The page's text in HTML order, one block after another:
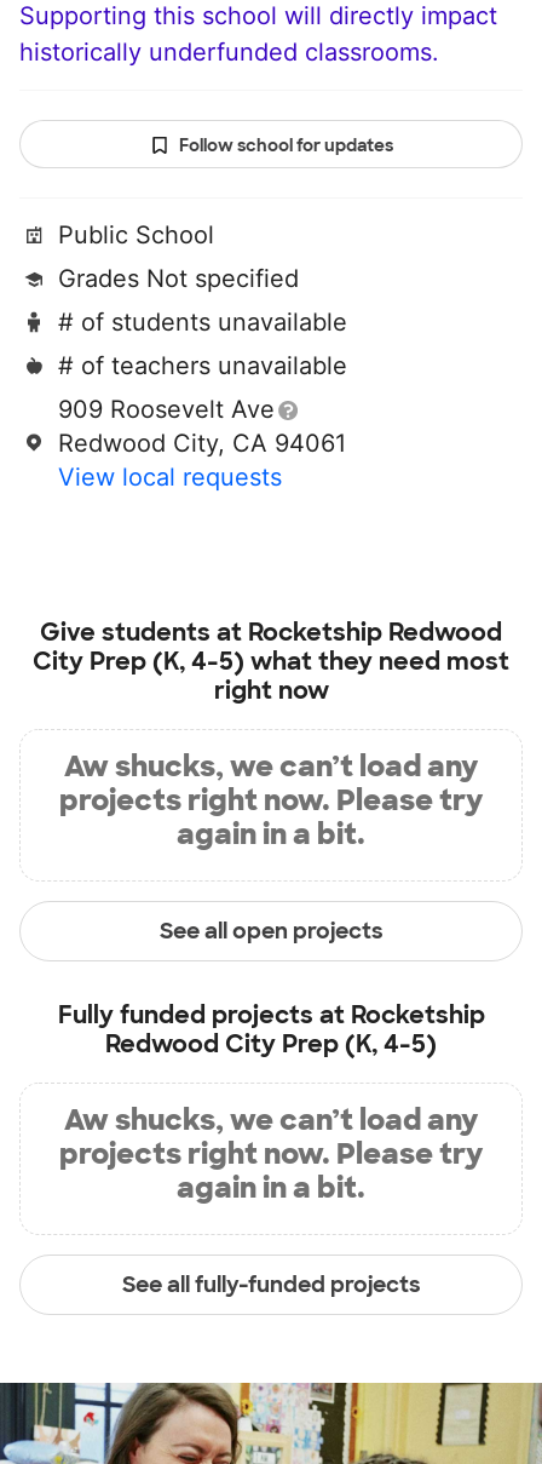
Supporting this school will directly impact
historically underfunded classrooms.
Follow school for updates
Public School
Grades Not specified
# of students unavailable
# of teachers unavailable
909 Roosevelt Ave
Redwood City, CA 94061
View local requests
Give students at Rocketship Redwood
City Prep (K, 4-5) what they need most
right now
Aw shucks, we can’t load any
projects right now. Please try
again in a bit.
See all open projects
Fully funded projects at Rocketship
Redwood City Prep (K, 4-5)
Aw shucks, we can’t load any
projects right now. Please try
again in a bit.
See all fully-funded projects